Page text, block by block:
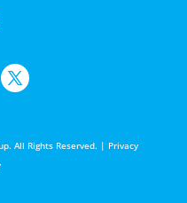
All Rights Reserved. | Privacy